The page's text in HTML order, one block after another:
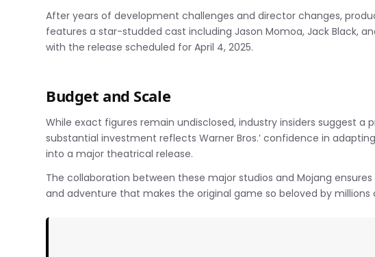
After years of development challenges and director changes,
features a star-studded cast including Jason Momoa, Jack Black,
with the release scheduled for April 4, 2025.
Budget and Scale
While exact figures remain undisclosed, industry insiders suggest a
substantial investment reflects Warner Bros.’ confidence in
into a major theatrical release.
The collaboration between these major studios and Mojang
and adventure that makes the original game so beloved by millions